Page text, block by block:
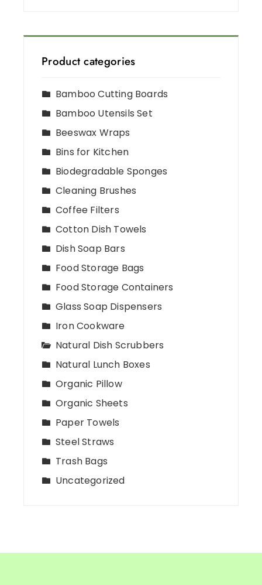
Product categories
Bamboo Cutting Boards
Bamboo Utensils Set
Beeswax Wraps
Bins for Kitchen
Biodegradable Sponges
Cleaning Brushes
Coffee Filters
Cotton Dish Towels
Dish Soap Bars
Food Storage Bags
Food Storage Containers
Glass Soap Dispensers
Iron Cookware
Natural Dish Scrubbers
Natural Lunch Boxes
Organic Pillow
Organic Sheets
Paper Towels
Steel Straws
Trash Bags
Uncategorized